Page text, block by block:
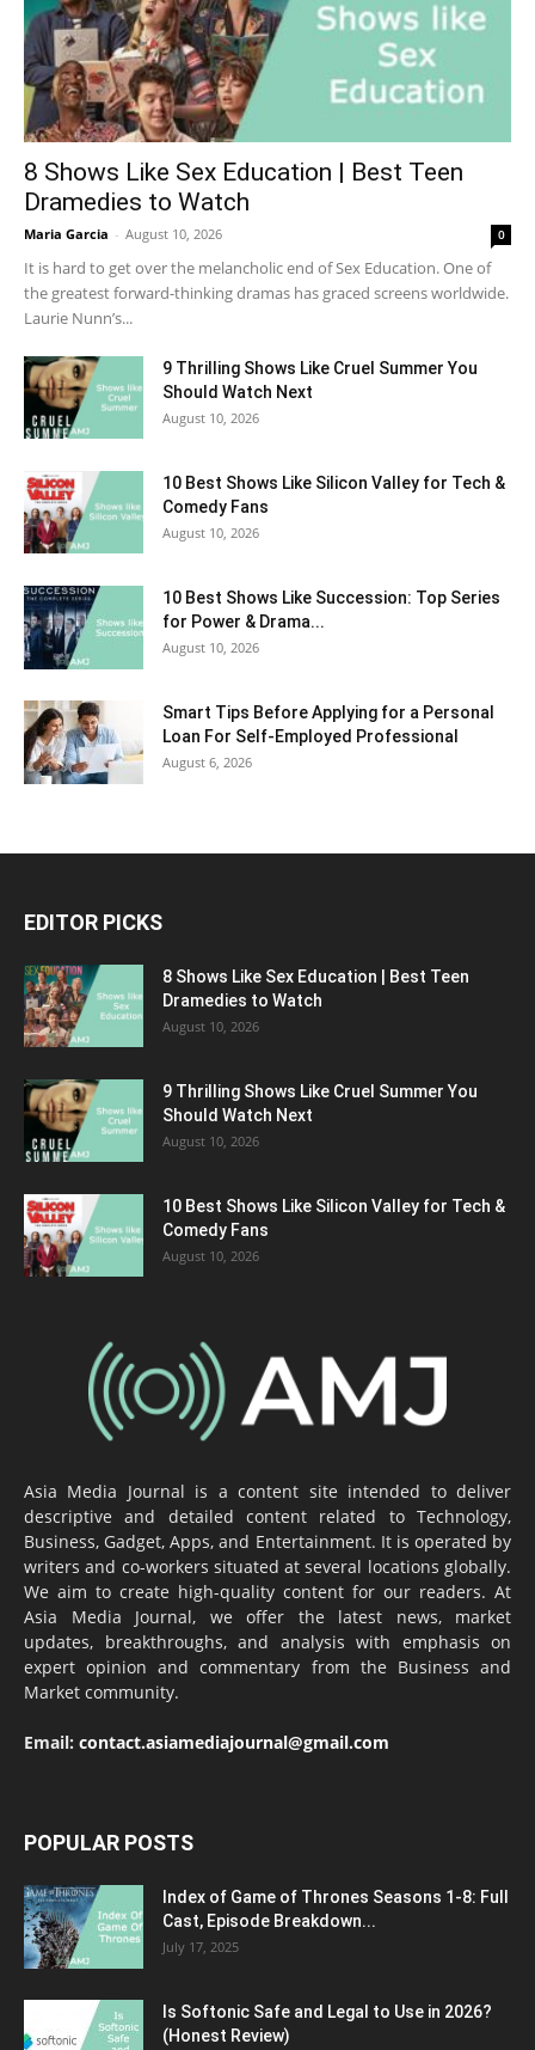
8 Shows Like Sex Education | Best Teen
Dramedies to Watch
Maria Garcia - August 10, 2026 0
It is hard to get over the melancholic end of Sex Education. One of
the greatest forward-thinking dramas has graced screens worldwide.
Laurie Nunn’s...
9 Thrilling Shows Like Cruel Summer You
Should Watch Next
August 10, 2026
10 Best Shows Like Silicon Valley for Tech &
Comedy Fans
August 10, 2026
10 Best Shows Like Succession: Top Series
for Power & Drama...
August 10, 2026
Smart Tips Before Applying for a Personal
Loan For Self-Employed Professional
August 6, 2026
EDITOR PICKS
8 Shows Like Sex Education | Best Teen
Dramedies to Watch
August 10, 2026
9 Thrilling Shows Like Cruel Summer You
Should Watch Next
August 10, 2026
10 Best Shows Like Silicon Valley for Tech &
Comedy Fans
August 10, 2026
Asia Media Journal is a content site intended to deliver
descriptive and detailed content related to Technology,
Business, Gadget, Apps, and Entertainment. It is operated by
writers and co-workers situated at several locations globally.
We aim to create high-quality content for our readers. At
Asia Media Journal, we offer the latest news, market
updates, breakthroughs, and analysis with emphasis on
expert opinion and commentary from the Business and
Market community.
Email: contact.asiamediajournal@gmail.com
POPULAR POSTS
Index of Game of Thrones Seasons 1-8: Full
Cast, Episode Breakdown...
July 17, 2025
Is Softonic Safe and Legal to Use in 2026?
(Honest Review)